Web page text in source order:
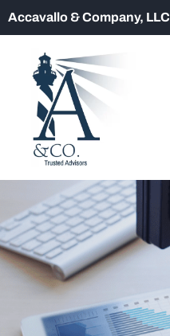
Accavallo & Company, LLC